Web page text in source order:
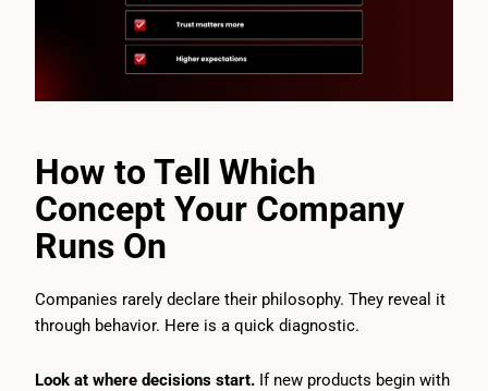
How to Tell Which
Concept Your Company
Runs On
Companies rarely declare their philosophy. They reveal it
through behavior. Here is a quick diagnostic.
Look at where decisions start. If new products begin with